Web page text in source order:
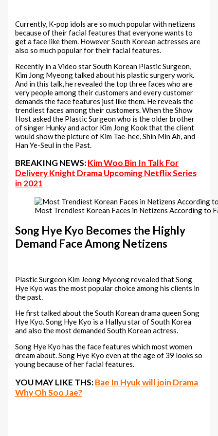
Currently, K-pop idols are so much popular with netizens
because of their facial features that everyone wants to
get a face like them. However South Korean actresses are
also so much popular for their facial features.
Recently in a Video star South Korean Plastic Surgeon,
Kim Jong Myeong talked about his plastic surgery work.
And in this talk, he revealed the top three faces who are
very people among their customers and every customer
demands the face features just like them. He reveals the
trendiest faces among their customers. When the Show
Host asked the Plastic Surgeon who is the older brother
of singer Hunky and actor Kim Jong Kook that the client
would show the picture of Kim Tae-hee, Shin Min Ah, and
Han Ye-Seul in the Past.
BREAKING NEWS:Kim Woo Bin In Talk For
Delivery Knight Drama Upcoming Netflix Series
in 2021
Most Trendiest Korean Faces in Netizens According to
Song Hye Kyo Becomes the Highly
Demand Face Among Netizens
Plastic Surgeon Kim Jeong Myeong revealed that Song
Hye Kyo was the most popular choice among his clients in
the past.
He first talked about the South Korean drama queen Song
Hye Kyo. Song Hye Kyo is a Hallyu star of South Korea
and also the most demanded South Korean actress.
Song Hye Kyo has the face features which most women
dream about. Song Hye Kyo even at the age of 39 looks so
young because of her facial features.
YOU MAY LIKE THS:Bae In Hyuk will join Drama
Why Oh Soo Jae?